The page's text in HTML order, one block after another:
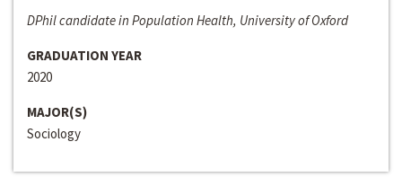
DPhil candidate in Population Health, University of Oxford
GRADUATION YEAR
2020
MAJOR(S)
Sociology